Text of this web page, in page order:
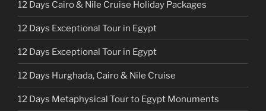
12 Days Cairo & Nile Cruise Holiday Packages
12 Days Exceptional Tour in Egypt
12 Days Exceptional Tour in Egypt
12 Days Hurghada, Cairo & Nile Cruise
12 Days Metaphysical Tour to Egypt Monuments